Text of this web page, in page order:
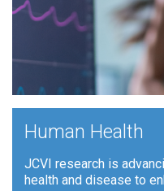
Human Health
JCVI research is
health and disease to